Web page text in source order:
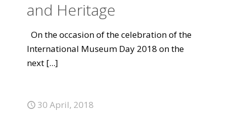
and Heritage
On the occasion of the celebration of the
International Museum Day 2018 on the
next [...]
30 April, 2018